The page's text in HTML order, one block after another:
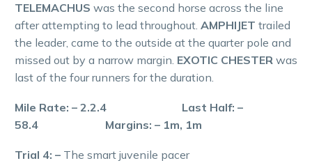
TELEMACHUS was the second horse across the line
after attempting to lead throughout. AMPHIJET trailed
the leader, came to the outside at the quarter pole and
missed out by a narrow margin. EXOTIC CHESTER was
last of the four runners for the duration.
Mile Rate: – 2.2.4 Last Half: –
58.4 Margins: – 1m, 1m
Trial 4: – The smart juvenile pacer